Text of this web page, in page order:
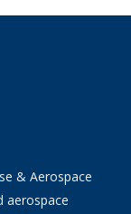
& Aerospace
aerospace